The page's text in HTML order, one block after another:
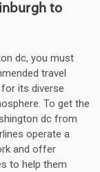
to
dc, you must
travel
its diverse
To get the
dc from
operate a
and offer
to help them